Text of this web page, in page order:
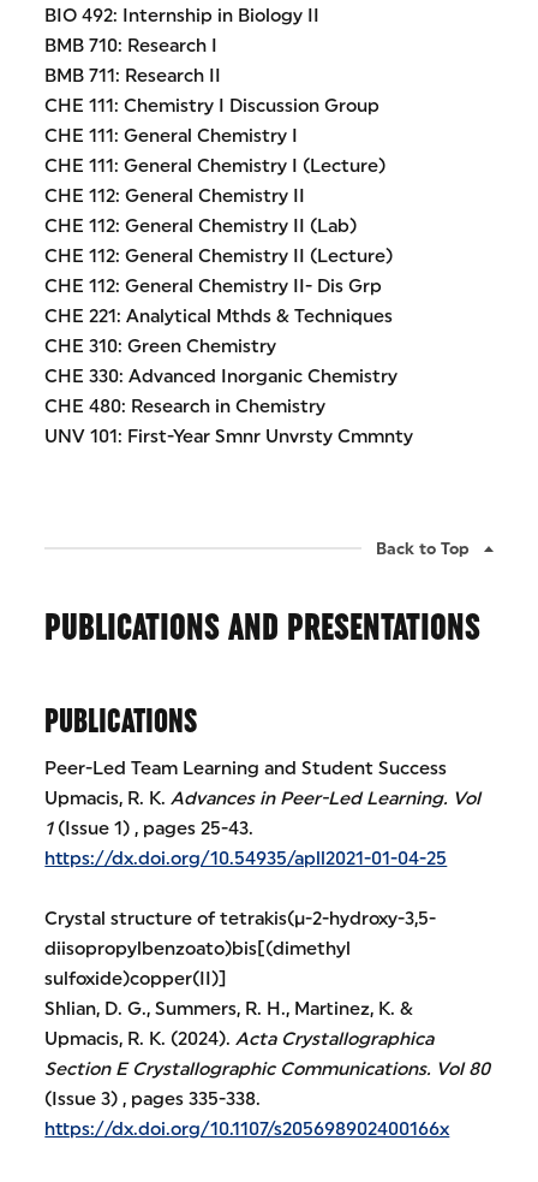
BIO 492: Internship in Biology II
BMB 710: Research I
BMB 711: Research II
CHE 111: Chemistry I Discussion Group
CHE 111: General Chemistry I
CHE 111: General Chemistry I (Lecture)
CHE 112: General Chemistry II
CHE 112: General Chemistry II (Lab)
CHE 112: General Chemistry II (Lecture)
CHE 112: General Chemistry II- Dis Grp
CHE 221: Analytical Mthds & Techniques
CHE 310: Green Chemistry
CHE 330: Advanced Inorganic Chemistry
CHE 480: Research in Chemistry
UNV 101: First-Year Smnr Unvrsty Cmmnty
Back to Top
PUBLICATIONS AND PRESENTATIONS
PUBLICATIONS
Peer-Led Team Learning and Student Success
Upmacis, R. K.Advances in Peer-Led Learning. Vol
1(Issue 1) , pages 25-43.
https://dx.doi.org/10.54935/apll2021-01-04-25
Crystal structure of tetrakis(μ-2-hydroxy-3,5-
diisopropylbenzoato)bis[(dimethyl
sulfoxide)copper(II)]
Shlian, D. G., Summers, R. H., Martinez, K. &
Upmacis, R. K. (2024).Acta Crystallographica
Section E Crystallographic Communications. Vol 80
(Issue 3) , pages 335-338.
https://dx.doi.org/10.1107/s205698902400166x